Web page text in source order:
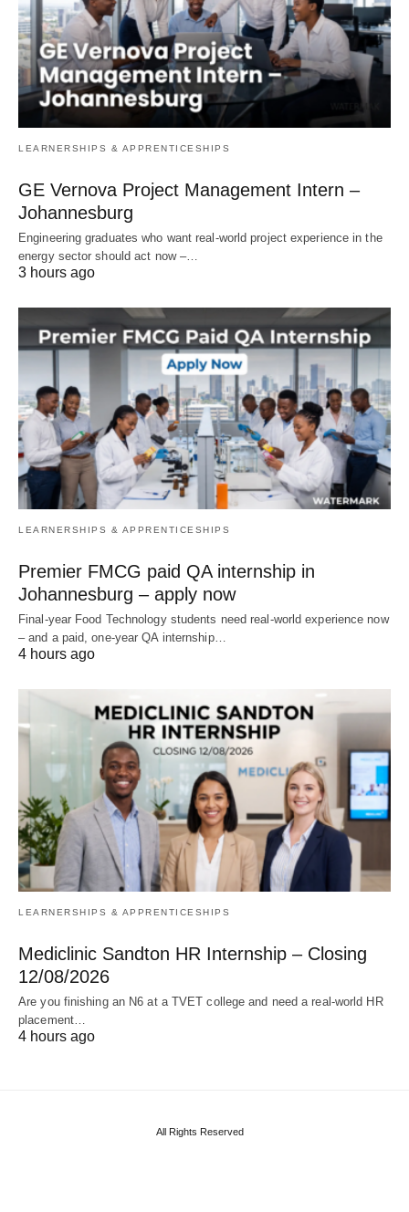
LEARNERSHIPS & APPRENTICESHIPS
GE Vernova Project Management Intern –
Johannesburg
Engineering graduates who want real‑world project experience in the
energy sector should act now –…
3 hours ago
LEARNERSHIPS & APPRENTICESHIPS
Premier FMCG paid QA internship in
Johannesburg – apply now
Final‑year Food Technology students need real‑world experience now
– and a paid, one‑year QA internship…
4 hours ago
LEARNERSHIPS & APPRENTICESHIPS
Mediclinic Sandton HR Internship – Closing
12/08/2026
Are you finishing an N6 at a TVET college and need a real‑world HR
placement…
4 hours ago
All Rights Reserved